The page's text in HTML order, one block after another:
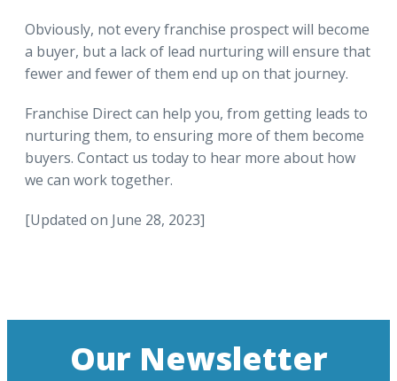
Obviously, not every franchise prospect will become
a buyer, but a lack of lead nurturing will ensure that
fewer and fewer of them end up on that journey.
Franchise Direct can help you, from getting leads to
nurturing them, to ensuring more of them become
buyers. Contact us today to hear more about how
we can work together.
[Updated on June 28, 2023]
Our Newsletter